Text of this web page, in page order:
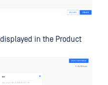
in the Product